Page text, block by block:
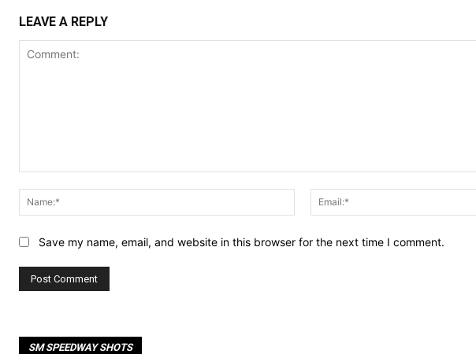
LEAVE A REPLY
Name:*
Save my name, email, and website in this browser for the next time I comment.
SM SPEEDWAY SHOTS